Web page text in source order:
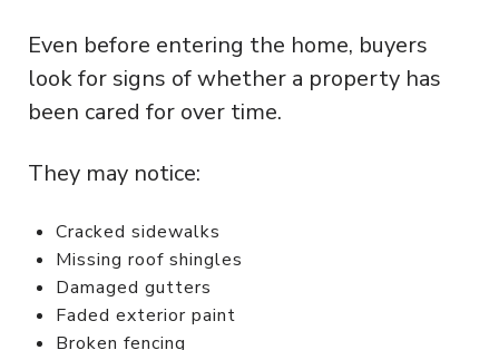
Even before entering the home, buyers
look for signs of whether a property has
been cared for over time.
They may notice:
Cracked sidewalks
Missing roof shingles
Damaged gutters
Faded exterior paint
Broken fencing